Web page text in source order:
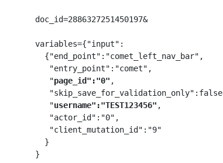
doc_id=2886327251450197&
variables={"input":
  {"end_point":"comet_left_nav_bar",
   "entry_point":"comet",
   "
page_id":"0" ,
   "
username":"TEST123456" ,
   "actor_id":"0",
   "client_mutation_id":"9"
  }
}